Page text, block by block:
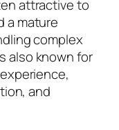
attractive to
a mature
complex
also known for
and